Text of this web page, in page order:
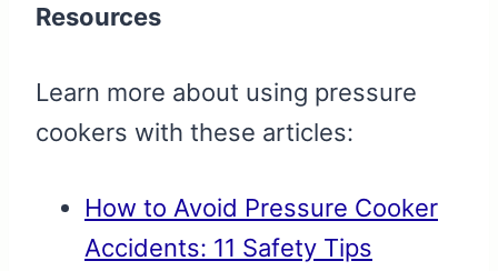
Resources
Learn more about using pressure
cookers with these articles:
How to Avoid Pressure Cooker
Accidents: 11 Safety Tips